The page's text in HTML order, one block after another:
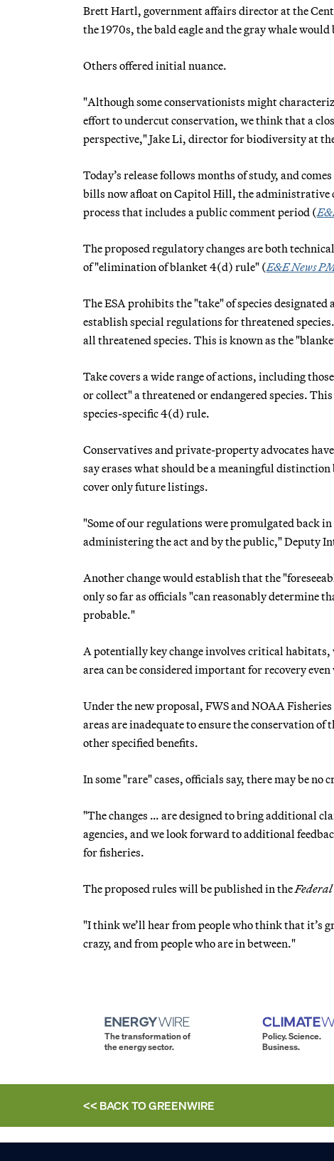
Brett Hartl, government affairs director at the
the 1970s, the bald eagle and the gray whale
Others offered initial nuance.
"Although some conservationists might
effort to undercut conservation, we think that a
perspective," Jake Li, director for biodiversity at
Today’s release follows months of study, and
bills now afloat on Capitol Hill, the administrative
process that includes a public comment period (
The proposed regulatory changes are both
of "elimination of blanket 4(d) rule" (E&E News
The ESA prohibits the "take" of species
establish special regulations for threatened
all threatened species. This is known as the
Take covers a wide range of actions, including
or collect" a threatened or endangered species.
species-specific 4(d) rule.
Conservatives and private-property advocates
say erases what should be a meaningful
cover only future listings.
"Some of our regulations were promulgated back
administering the act and by the public," Deputy
Another change would establish that the
only so far as officials "can reasonably determine
probable."
A potentially key change involves critical habitats,
area can be considered important for recovery
Under the new proposal, FWS and NOAA
areas are inadequate to ensure the conservation
other specified benefits.
In some "rare" cases, officials say, there may be
"The changes … are designed to bring additional
agencies, and we look forward to additional
for fisheries.
The proposed rules will be published in the
"I think we’ll hear from people who think that it’s
crazy, and from people who are in between."
The transformation of
the energy sector.
Policy. Science.
Business.
<< BACK TOGREENWIRE